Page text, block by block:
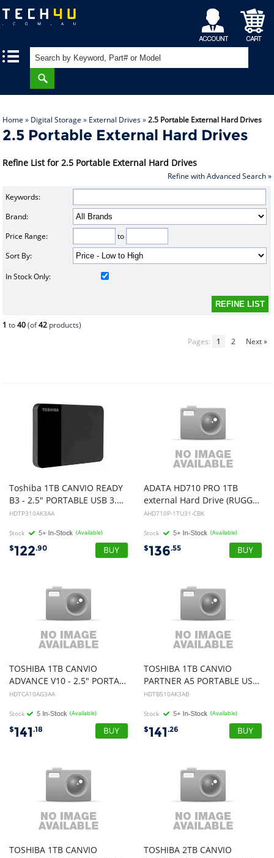
My
Account
Shopping
Cart
Home » Digital Storage » External Drives»2.5 Portable External Hard Drives
2.5 Portable External Hard Drives
Refine List for 2.5 Portable External Hard Drives
Refine with Advanced Search »
Keywords:
Brand:
Price Range:
to
Sort By:
In Stock Only:
1 to40(of42 products)
Pages:
1 2 Next »
Toshiba 1TB CANVIO READY
B3 - 2.5" PORTABLE USB 3.0 HARD DRIVE (BLACK), 3YR
HDTP310AK3AA
Stock (Available)
$122.90
ADATA HD710 PRO 1TB
external Hard Drive (RUGGED BLACK)
AHD710P-1TU31-CBK
Stock (Available)
$136.55
TOSHIBA 1TB CANVIO
ADVANCE V10 - 2.5" PORTABLE USB 3.0 HARD DRIVE, GREEN, 3YR
HDTCA10AG3AA
Stock (Available)
$141.18
TOSHIBA 1TB CANVIO
PARTNER A5 PORTABLE USB 3.0 HARD DRIVE (BLACK), 3YR
HDTB510AK3AB
Stock (Available)
$141.26
TOSHIBA 1TB CANVIO
TOSHIBA 2TB CANVIO